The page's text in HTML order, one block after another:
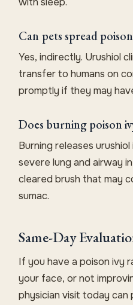
Can pets spread
Yes, indirectly. Urushiol
transfer to humans on
promptly if they may
Does burning poison
Burning releases
severe lung and airway
cleared brush that may
sumac.
Same-Day
If you have a poison ivy
your face, or not
physician visit today